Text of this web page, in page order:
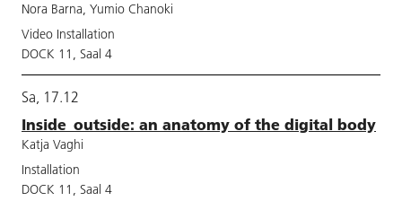
Nora Barna, Yumio Chanoki
Video Installation
DOCK 11, Saal 4
Sa, 17.12
Inside_outside: an anatomy of the digital body
Katja Vaghi
Installation
DOCK 11, Saal 4